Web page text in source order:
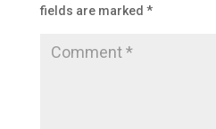
fields are marked *